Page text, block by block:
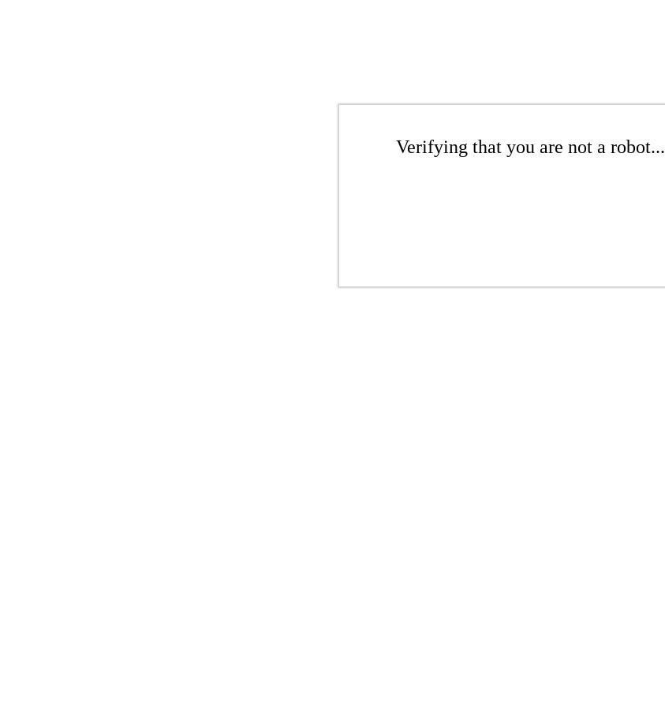
Verifying that you are not a robot...